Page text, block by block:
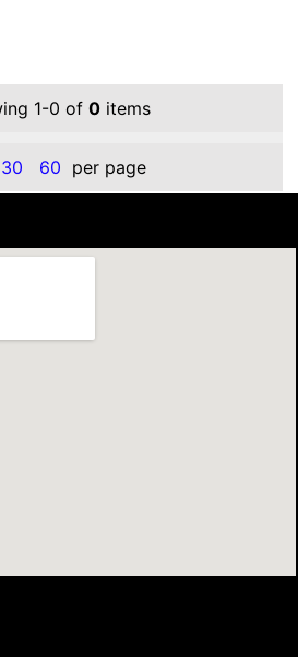
1-0 of 0items
30 60 per page